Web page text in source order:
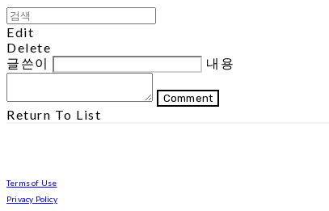
Edit
Delete
글쓴이
내용
Comment
Return To List
Terms of Use
Privacy Policy